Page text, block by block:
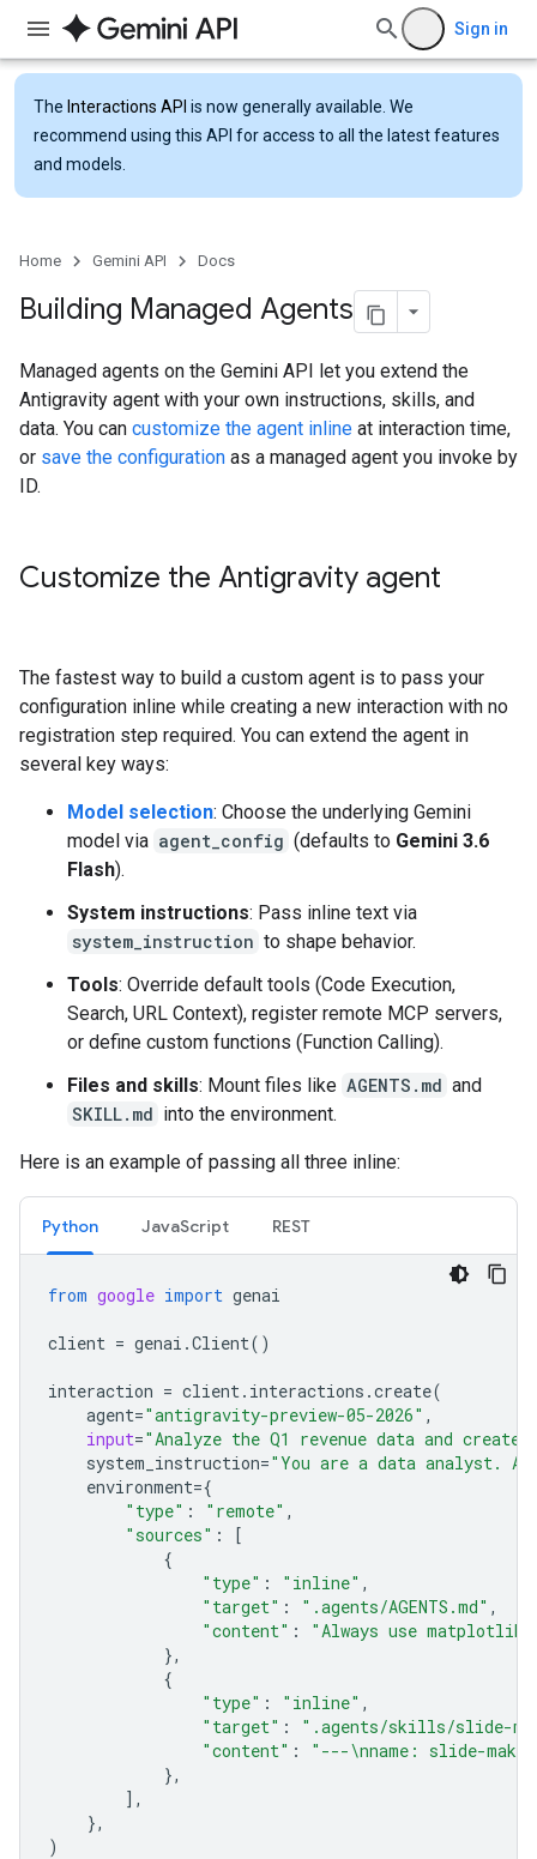
Sign in
The Interactions API is now generally available. We
recommend using this API for access to all the latest features
and models.
Home Gemini API Docs
Building Managed Agents
Managed agents on the Gemini API let you extend the
Antigravity agent with your own instructions, skills, and
data. You can customize the agent inline at interaction time,
or save the configuration as a managed agent you invoke by
ID.
Customize the Antigravity agent
The fastest way to build a custom agent is to pass your
configuration inline while creating a new interaction with no
registration step required. You can extend the agent in
several key ways:
Model selection: Choose the underlying Gemini
model via agent_config (defaults to Gemini 3.6
Flash).
System instructions: Pass inline text via
system_instruction to shape behavior.
Tools: Override default tools (Code Execution,
Search, URL Context), register remote MCP servers,
or define custom functions (Function Calling).
Files and skills: Mount files like AGENTS.md and
SKILL.md into the environment.
Here is an example of passing all three inline:
Python JavaScript REST
from google import genai
client = genai .Client()
interaction = client. interactions .create(
agent="antigravity-preview-05-2026" ,
input="Analyze the Q1 revenue data and
system_instruction="You are a data analyst.
environment={
"type" : "remote" ,
"sources" :
[
{
"type" : "inline" ,
"target" : ".agents/AGENTS.md" ,
"content" :
"Always use
},
{
"type" : "inline" ,
"target" :
".agents/skills/slide-
"content" : "---\nname: slide-maker
},
],
},
)